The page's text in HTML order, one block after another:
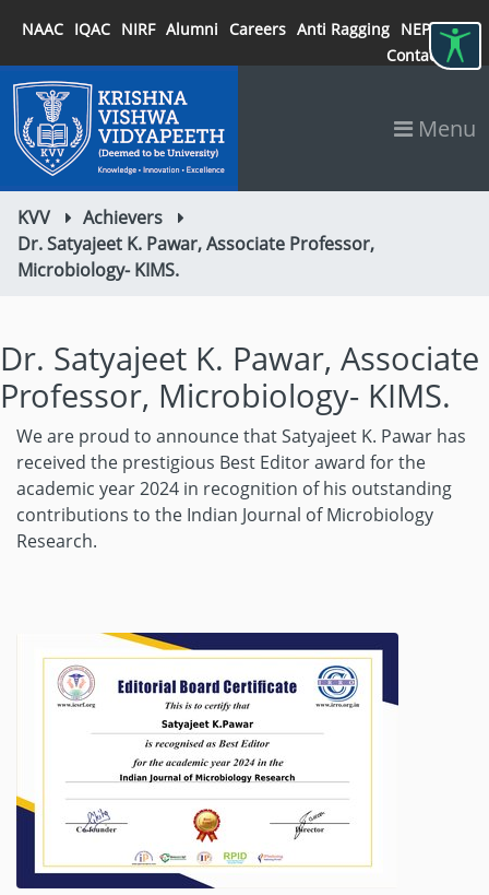
NAAC IQAC NIRF Alumni Careers Anti Ragging NEP 2020
Contact
Menu
KVV
Achievers
Dr. Satyajeet K. Pawar, Associate Professor,
Microbiology- KIMS.
Dr. Satyajeet K. Pawar, Associate
Professor, Microbiology- KIMS.
We are proud to announce that Satyajeet K. Pawar has
received the prestigious Best Editor award for the
academic year 2024 in recognition of his outstanding
contributions to the Indian Journal of Microbiology
Research.